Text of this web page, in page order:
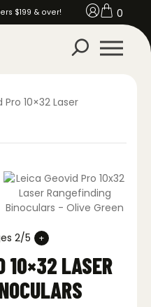
$199 & over! 0
10×32 Laser
2/5
10×32 LASER